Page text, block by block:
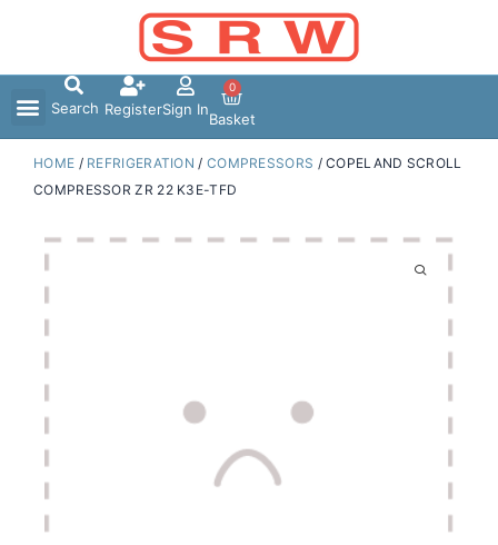
Search RegisterSign In
0
Basket
HOME / REFRIGERATION / COMPRESSORS / COPELAND SCROLL
COMPRESSOR ZR 22 K3E-TFD